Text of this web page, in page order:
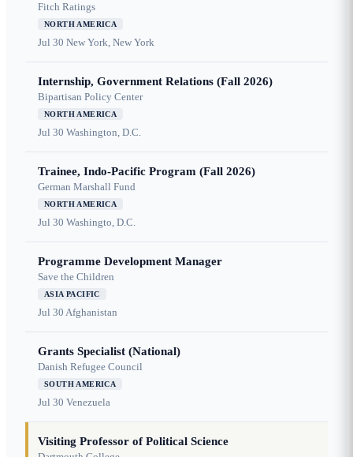
Fitch Ratings
NORTH AMERICA
Jul 30 New York, New York
Internship, Government Relations (Fall 2026)
Bipartisan Policy Center
NORTH AMERICA
Jul 30 Washington, D.C.
Trainee, Indo-Pacific Program (Fall 2026)
German Marshall Fund
NORTH AMERICA
Jul 30 Washingto, D.C.
Programme Development Manager
Save the Children
ASIA PACIFIC
Jul 30 Afghanistan
Grants Specialist (National)
Danish Refugee Council
SOUTH AMERICA
Jul 30 Venezuela
Visiting Professor of Political Science